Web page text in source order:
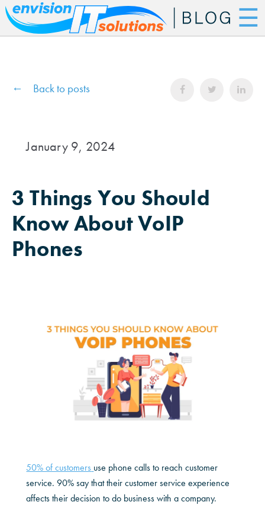
☰
Back to posts
January 9, 2024
3 Things You Should
Know About VoIP
Phones
50% of customers use phone calls to reach customer
service. 90% say that their customer service experience
affects their decision to do business with a company.